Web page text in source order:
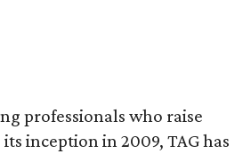
professionals who raise
inception in 2009, TAG has